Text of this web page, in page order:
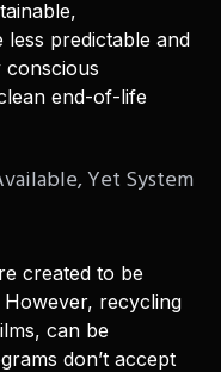
less predictable and
conscious
end-of-life
Yet System
created to be
recycling
can be
don’t accept